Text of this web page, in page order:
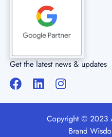
Get the latest news & updates
Copyright © 2023
Brand